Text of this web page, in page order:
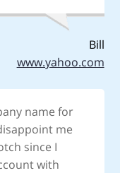
Bill
www.yahoo.com
name for
me
since I
with